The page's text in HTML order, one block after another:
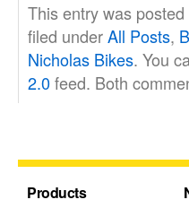
This entry was
filed underAll Posts,
Nicholas Bikes. You
2.0feed. Both
Products